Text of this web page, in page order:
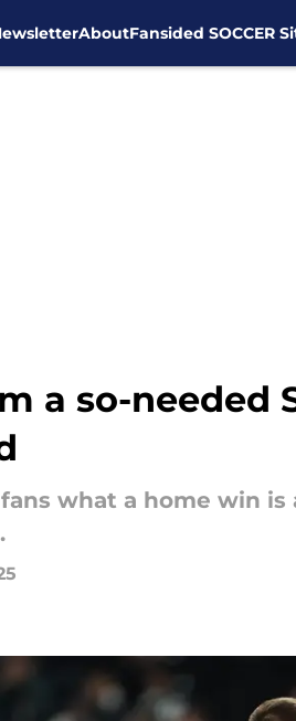
AboutFansided SOCCER
a so-needed
what a home win